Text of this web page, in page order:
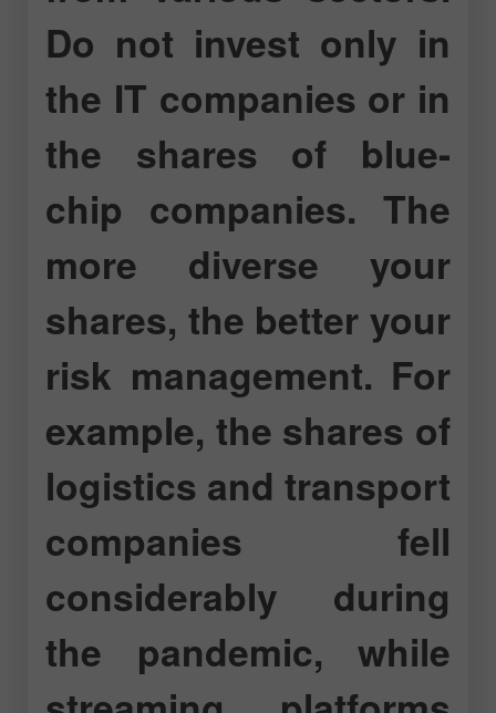
Do not invest only in
the IT companies or in
the shares of blue-
chip companies. The
more diverse your
shares, the better your
risk management. For
example, the shares of
logistics and transport
companies fell
considerably during
the pandemic, while